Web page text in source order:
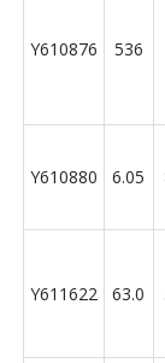
Y610876 536
Y610880 6.05
Y611622 63.0